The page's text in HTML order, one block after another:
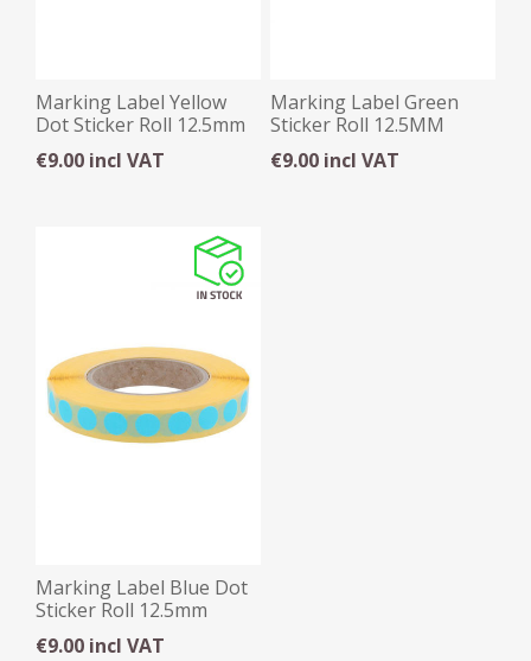
Marking Label Yellow
Dot Sticker Roll 12.5mm
€9.00 incl VAT
Marking Label Green
Sticker Roll 12.5MM
€9.00 incl VAT
Marking Label Blue Dot
Sticker Roll 12.5mm
€9.00 incl VAT